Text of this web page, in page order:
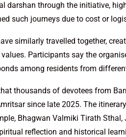
darshan through the initiative,
such journeys due to cost or
similarly travelled together,
Participants say the
among residents from
thousands of devotees from
since late 2025. The
Bhagwan Valmiki Tirath
reflection and historical